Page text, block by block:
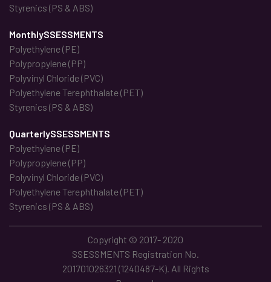
Styrenics (PS & ABS)
MonthlySSESSMENTS
Polyethylene (PE)
Polypropylene (PP)
Polyvinyl Chloride (PVC)
Polyethylene Terephthalate (PET)
Styrenics (PS & ABS)
QuarterlySSESSMENTS
Polyethylene (PE)
Polypropylene (PP)
Polyvinyl Chloride (PVC)
Polyethylene Terephthalate (PET)
Styrenics (PS & ABS)
Copyright © 2017- 2020
SSESSMENTS Registration No.
201701026321 (1240487-K). All Rights